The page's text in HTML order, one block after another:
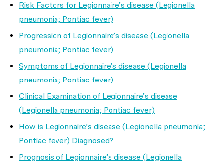
Risk Factors for Legionnaire’s disease (Legionella
pneumonia; Pontiac fever)
Progression of Legionnaire’s disease (Legionella
pneumonia; Pontiac fever)
Symptoms of Legionnaire’s disease (Legionella
pneumonia; Pontiac fever)
Clinical Examination of Legionnaire’s disease
(Legionella pneumonia; Pontiac fever)
How is Legionnaire’s disease (Legionella pneumonia;
Pontiac fever) Diagnosed?
Prognosis of Legionnaire’s disease (Legionella